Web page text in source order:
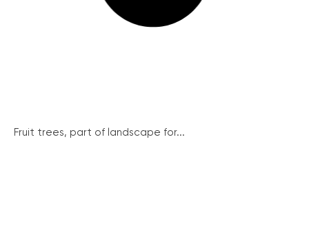
Fruit trees, part of landscape for...